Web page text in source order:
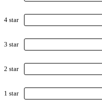
4 star
3 star
2 star
1 star